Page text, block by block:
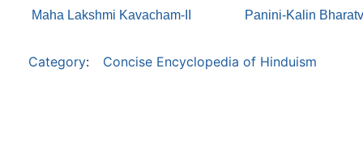
Maha Lakshmi Kavacham-II Panini-Kalin
Category: Concise Encyclopedia of Hinduism